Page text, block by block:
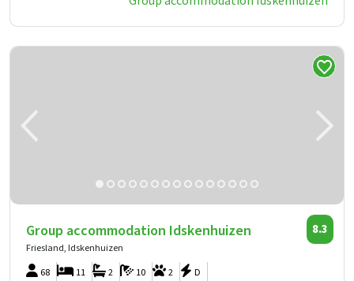
Group accommodation Idskenhuizen
Friesland, Idskenhuizen
8.3
68 2
10
2 D
11